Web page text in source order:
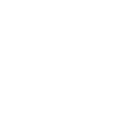
Events
Alerts
Meeting